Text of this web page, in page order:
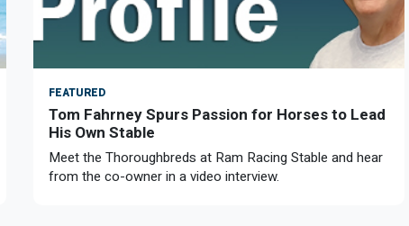
FEATURED
Tom Fahrney Spurs Passion for Horses to Lead
His Own Stable
Meet the Thoroughbreds at Ram Racing Stable and hear
from the co-owner in a video interview.